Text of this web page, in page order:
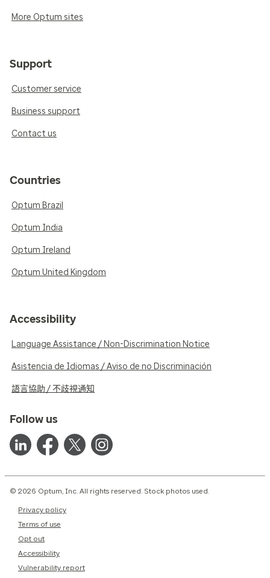
More Optum sites
Support
Customer service
Business support
Contact us
Countries
Optum Brazil
Optum India
Optum Ireland
Optum United Kingdom
Accessibility
Language Assistance / Non-Discrimination Notice
Asistencia de Idiomas / Aviso de no Discriminación
語言協助 / 不歧視通知
Follow us
© 2026 Optum, Inc. All rights reserved. Stock photos used.
Privacy policy
Terms of use
Opt out
Accessibility
Vulnerability report